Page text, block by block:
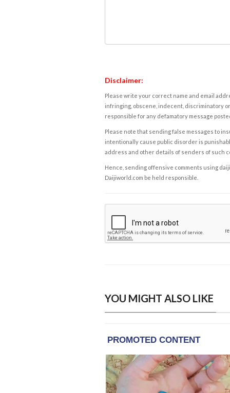
Disclaimer:
Please write your correct name and email
infringing, obscene, indecent, discriminatory
responsible for any defamatory message
Please note that sending false messages to
intentionally cause public disorder is
address and other details of senders of such
Hence, sending offensive comments using
Daijiworld.com be held responsible.
YOU MIGHT ALSO LIKE